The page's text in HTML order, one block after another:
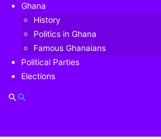
Ghana
History
Politics in Ghana
Famous Ghanaians
Political Parties
Elections
Rolling back the clock, on the eve
of Nations the then head coach of
Appiah stripped off the captaincy
Dede Ayew.
led to the worst performance of the